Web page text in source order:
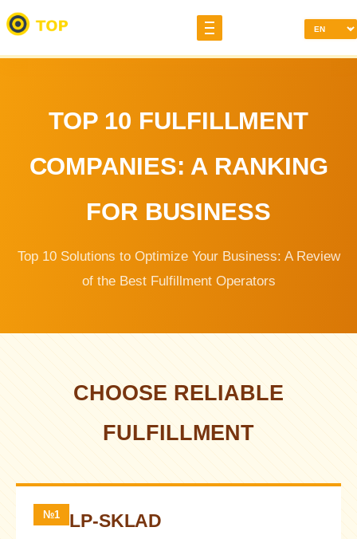
TOP 10 FULFILLMENT
COMPANIES: A RANKING
FOR BUSINESS
Top 10 Solutions to Optimize Your Business: A Review
of the Best Fulfillment Operators
CHOOSE RELIABLE
FULFILLMENT
№1 LP-SKLAD